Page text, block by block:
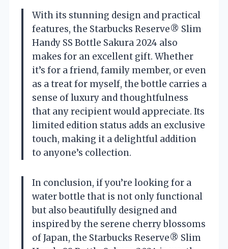
With its stunning design and practical
features, the Starbucks Reserve® Slim
Handy SS Bottle Sakura 2024 also
makes for an excellent gift. Whether
it’s for a friend, family member, or even
as a treat for myself, the bottle carries a
sense of luxury and thoughtfulness
that any recipient would appreciate. Its
limited edition status adds an exclusive
touch, making it a delightful addition
to anyone’s collection.
In conclusion, if you’re looking for a
water bottle that is not only functional
but also beautifully designed and
inspired by the serene cherry blossoms
of Japan, the Starbucks Reserve® Slim